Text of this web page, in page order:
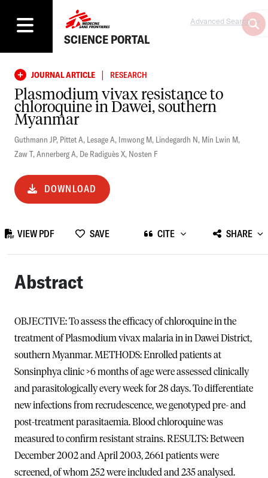
SCIENCE PORTAL
Advanced Search
JOURNAL ARTICLE | RESEARCH
Plasmodium vivax resistance to
chloroquine in Dawei, southern
Myanmar
Guthmann JP, Pittet A, Lesage A, Imwong M, Lindegardh N, Min Lwin M,
Zaw T,Annerberg A, De Radiguès X, Nosten F
DOWNLOAD
VIEW PDF SAVE CITE SHARE
Abstract
OBJECTIVE: To assess the efficacy of chloroquine in the
treatment of Plasmodium vivax malaria in in Dawei District,
southern Myanmar. METHODS: Enrolled patients at
Sonsinphya clinic >6 months of age were assessed clinically
and parasitologically every week for 28 days. To differentiate
new infections from recrudescence, we genotyped pre- and
post-treatment parasitaemia. Blood chloroquine was
measured to confirm resistant strains. RESULTS: Between
December 2002 and April 2003, 2661 patients were
screened, of whom 252 were included and 235 analysed.